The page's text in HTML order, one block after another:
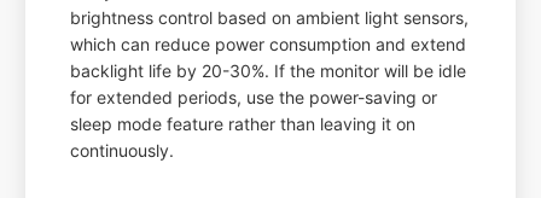
brightness control based on ambient light sensors,
which can reduce power consumption and extend
backlight life by 20-30%. If the monitor will be idle
for extended periods, use the power-saving or
sleep mode feature rather than leaving it on
continuously.